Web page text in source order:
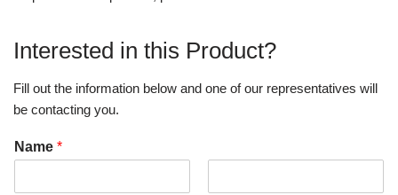
Interested in this Product?
Fill out the information below and one of our representatives will
be contacting you.
Name *